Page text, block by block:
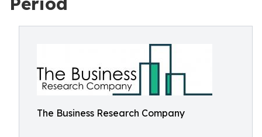
The Business Research Company